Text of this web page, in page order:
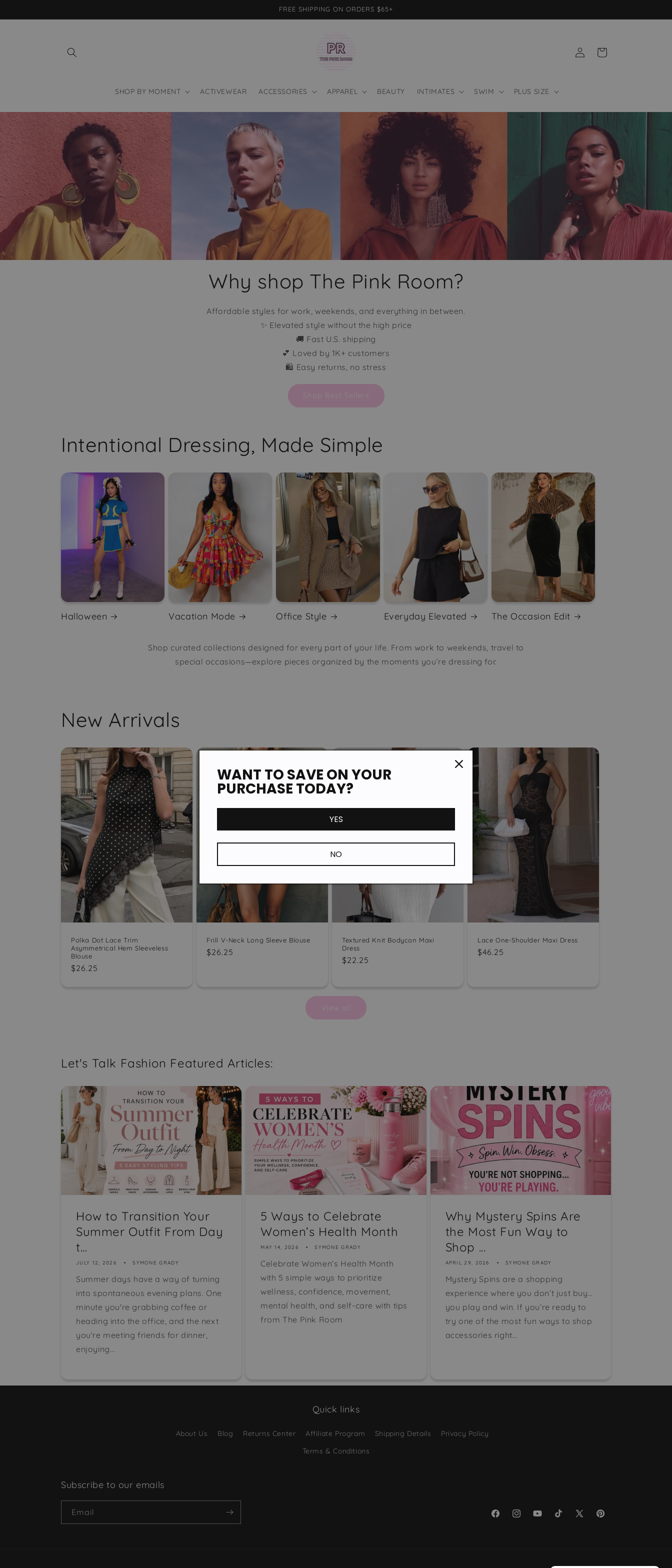
FREE SHIPPING ON ORDERS $65+
SHOP BY MOMENT ACTIVEWEAR ACCESSORIES APPAREL BEAUTY INTIMATES SWIM PLUS SIZE
in
Cart
Why shop The Pink Room?
Affordable styles for work, weekends, and everything in between.
✨ Elevated style without the high price
🚚 Fast U.S. shipping
💕 Loved by 1K+ customers
🛍️ Easy returns, no stress
Shop Best Sellers
Intentional Dressing, Made Simple
Halloween Vacation Mode Office Style Everyday Elevated The Occasion Edit
Shop curated collections designed for every part of your life. From work to weekends, travel to
special occasions—explore pieces organized by the moments you’re dressing for.
New Arrivals
Polka Dot Lace Trim
Asymmetrical Hem Sleeveless
Blouse
Regular
$26.25
Frill V-Neck Long Sleeve Blouse
Regular
$26.25
Textured Knit Bodycon Maxi
Dress
Regular
$22.25
Lace One-Shoulder Maxi Dress
Regular
$46.25
View all
Let's Talk Fashion Featured Articles:
How to Transition Your
Summer Outfit From Day
t...
JULY 12, 2026 SYMONE GRADY
Summer days have a way of turning
into spontaneous evening plans. One
minute you're grabbing coffee or
heading into the office, and the next
you're meeting friends for dinner,
enjoying...
5 Ways to Celebrate
Women’s Health Month
MAY 14, 2026 SYMONE GRADY
Celebrate Women’s Health Month
with 5 simple ways to prioritize
wellness, confidence, movement,
mental health, and self-care with tips
from The Pink Room
Why Mystery Spins Are
the Most Fun Way to
Shop ...
APRIL 29, 2026 SYMONE GRADY
Mystery Spins are a shopping
experience where you don’t just buy…
you play and win. If you’re ready to
try one of the most fun ways to shop
accessories right...
Quick links
About Us Blog Returns Center Affiliate Program Shipping Details
Privacy Policy
Terms & Conditions
Subscribe to our emails
Email
FacebookInstagramYouTubeTikTok
X
Pinterest
WANT TO SAVE ON YOUR
PURCHASE TODAY?
YES
NO